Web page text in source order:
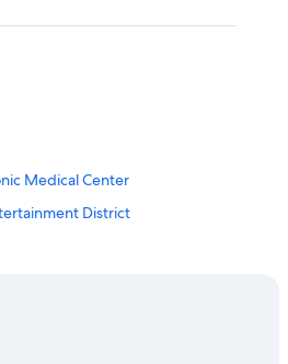
Medical Center
District
Column